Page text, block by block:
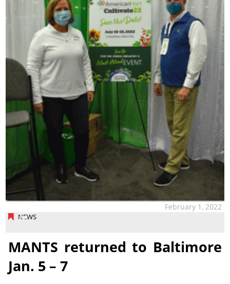
NEWS
February 1, 2022
MANTS returned to Baltimore
Jan. 5 – 7